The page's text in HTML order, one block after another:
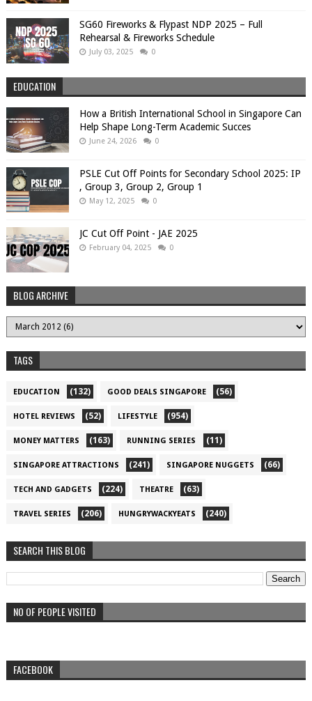
SG60 Fireworks & Flypast NDP 2025 – Full
Rehearsal & Fireworks Schedule
July 03, 2025 0
EDUCATION
How a British International School in Singapore Can
Help Shape Long-Term Academic Succes
June 24, 2026 0
PSLE Cut Off Points for Secondary School 2025: IP
, Group 3, Group 2, Group 1
May 12, 2025 0
JC Cut Off Point - JAE 2025
February 04, 2025 0
BLOG ARCHIVE
TAGS
EDUCATION (132) GOOD DEALS SINGAPORE (56)
HOTEL REVIEWS (52) LIFESTYLE (954)
MONEY MATTERS (163) RUNNING SERIES (11)
SINGAPORE ATTRACTIONS (241) SINGAPORE NUGGETS (66)
TECH AND GADGETS (224) THEATRE (63)
TRAVEL SERIES (206) HUNGRYWACKYEATS (240)
SEARCH THIS BLOG
NO OF PEOPLE VISITED
FACEBOOK